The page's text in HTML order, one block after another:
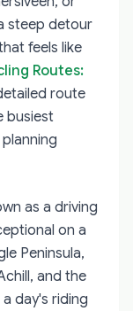
steep detour
feels like
Routes:
route
busiest
as a driving
on a
Peninsula,
and the
day's riding